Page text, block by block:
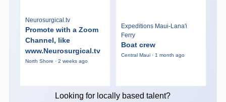
Neurosurgical.tv
Promote with a Zoom
Channel, like
www.Neurosurgical.tv
North Shore · 2 weeks ago
Expeditions Maui-Lana'i
Ferry
Boat crew
Central Maui · 1 month ago
Looking for locally based talent?